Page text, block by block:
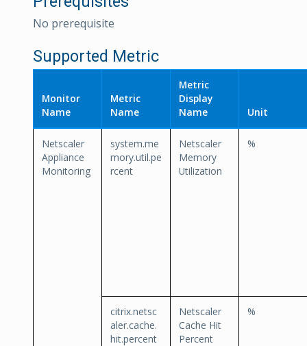
No prerequisite
Supported Metric
Monitor
Name
Metric
Name
Metric
Display
Name
Unit
Netscaler
Appliance
Monitoring
system.me
mory.util.pe
rcent
Netscaler
Memory
Utilization
%
citrix.netsc
aler.cache.
hit.percent
Netscaler
Cache Hit
Percent
%